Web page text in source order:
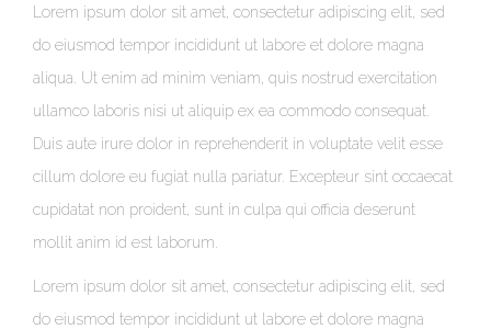
Lorem ipsum dolor sit amet, consectetur adipiscing elit, sed
do eiusmod tempor incididunt ut labore et dolore magna
aliqua. Ut enim ad minim veniam, quis nostrud exercitation
ullamco laboris nisi ut aliquip ex ea commodo consequat.
Duis aute irure dolor in reprehenderit in voluptate velit esse
cillum dolore eu fugiat nulla pariatur. Excepteur sint occaecat
cupidatat non proident, sunt in culpa qui officia deserunt
mollit anim id est laborum.
Lorem ipsum dolor sit amet, consectetur adipiscing elit, sed
do eiusmod tempor incididunt ut labore et dolore magna